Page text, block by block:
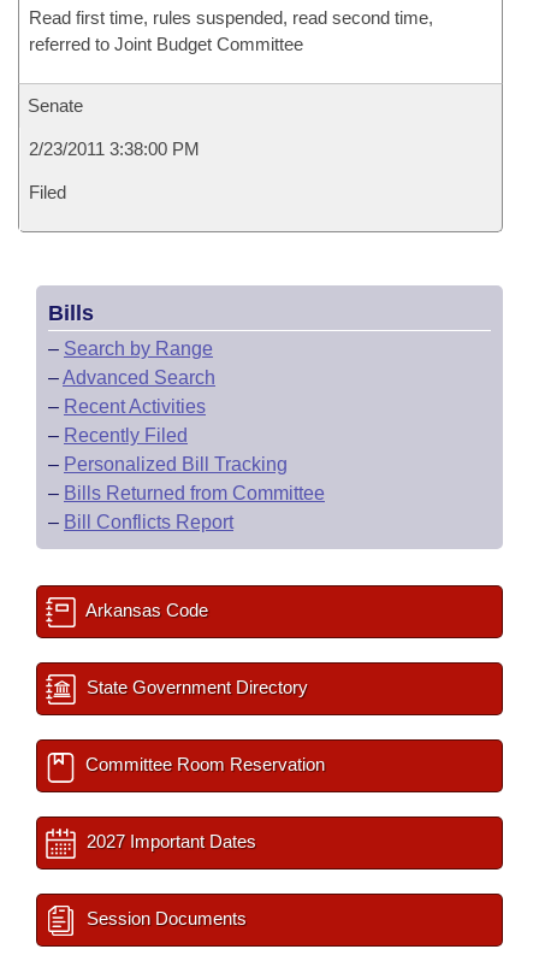
Read first time, rules suspended, read second time,
referred to Joint Budget Committee
Senate
2/23/2011 3:38:00 PM
Filed
Bills
– Search by Range
–Advanced Search
– Recent Activities
– Recently Filed
– Personalized Bill Tracking
– Bills Returned from Committee
– Bill Conflicts Report
Arkansas Code
State Government Directory
Committee Room Reservation
2027 Important Dates
Session Documents